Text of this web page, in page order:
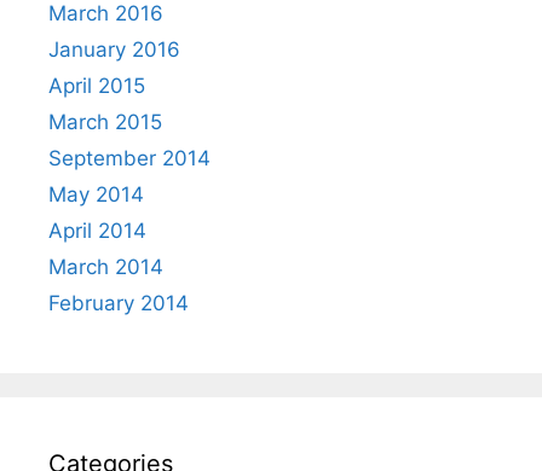
March 2016
January 2016
April 2015
March 2015
September 2014
May 2014
April 2014
March 2014
February 2014
Categories